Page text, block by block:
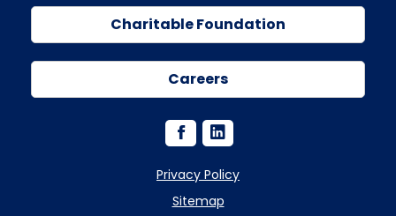
Charitable Foundation
Careers
Privacy Policy
Sitemap